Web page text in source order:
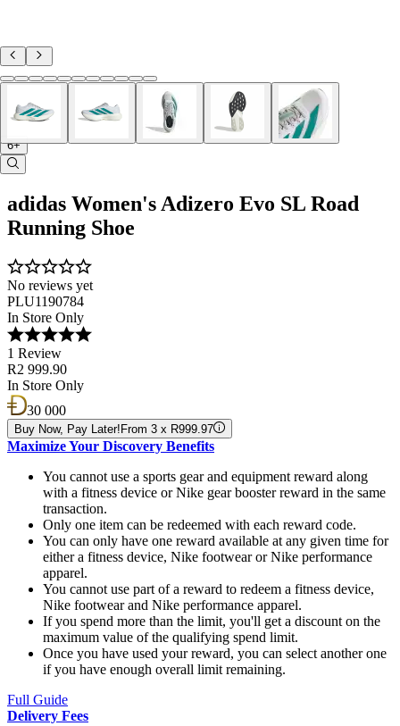
6+
adidas Women's Adizero Evo SL Road
Running Shoe
No reviews yet
PLU1190784
In Store Only
1 Review
R2 999.90
In Store Only
30 000
Buy Now, Pay Later! From 3 x R999.97
Maximize Your Discovery Benefits
You cannot use a sports gear and equipment reward along
with a fitness device or Nike gear booster reward in the same
transaction.
Only one item can be redeemed with each reward code.
You can only have one reward available at any given time for
either a fitness device, Nike footwear or Nike performance
apparel.
You cannot use part of a reward to redeem a fitness device,
Nike footwear and Nike performance apparel.
If you spend more than the limit, you'll get a discount on the
maximum value of the qualifying spend limit.
Once you have used your reward, you can select another one
if you have enough overall limit remaining.
Full Guide
Delivery Fees